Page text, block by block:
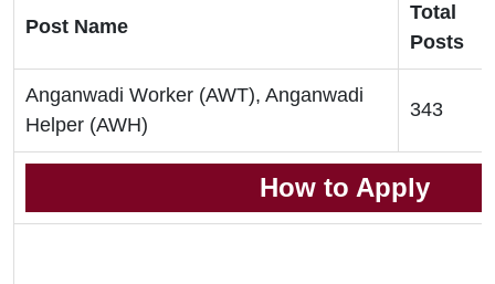
Post Name
Total
Posts
Anganwadi Worker (AWT), Anganwadi
Helper (AWH)
343
How to Apply